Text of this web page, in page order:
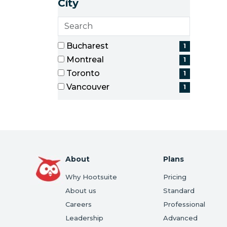
items)
City
Search
cities
4 filter options found
City
Bucharest
(1
items)
1
Montreal
(1
items)
1
Toronto
(1
items)
1
Vancouver
1
About
Why Hootsuite
About us
Careers
Leadership
Plans
Pricing
Standard
Professional
Advanced